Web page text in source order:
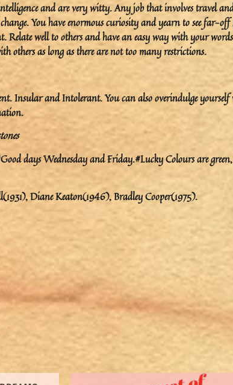
and are very witty. Any job that involves travel
You have enormous curiosity and yearn to see far-
Relate well to others and have an easy way with your
others as long as there are not too many restrictions.
Insular and Intolerant. You can also overindulge
days Wednesday and Friday.#Lucky Colours are
Diane Keaton(1946), Bradley Cooper(1975).